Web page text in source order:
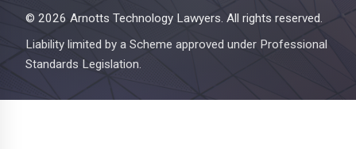
© 2026 Arnotts Technology Lawyers. All rights reserved.
Liability limited by a Scheme approved under Professional
Standards Legislation.